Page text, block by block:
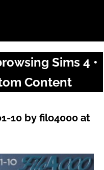
Sims 4 •
Content
10 by filo4000 at